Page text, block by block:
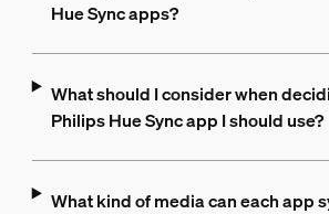
Hue Sync apps?
What should I consider when
Philips Hue Sync app I should use?
What kind of media can each app